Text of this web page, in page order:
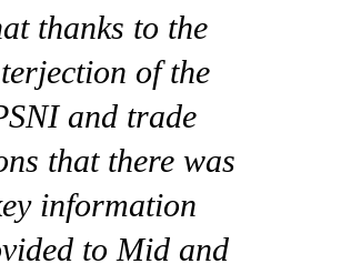
thanks to the
of the
and trade
that there was
information
to Mid and